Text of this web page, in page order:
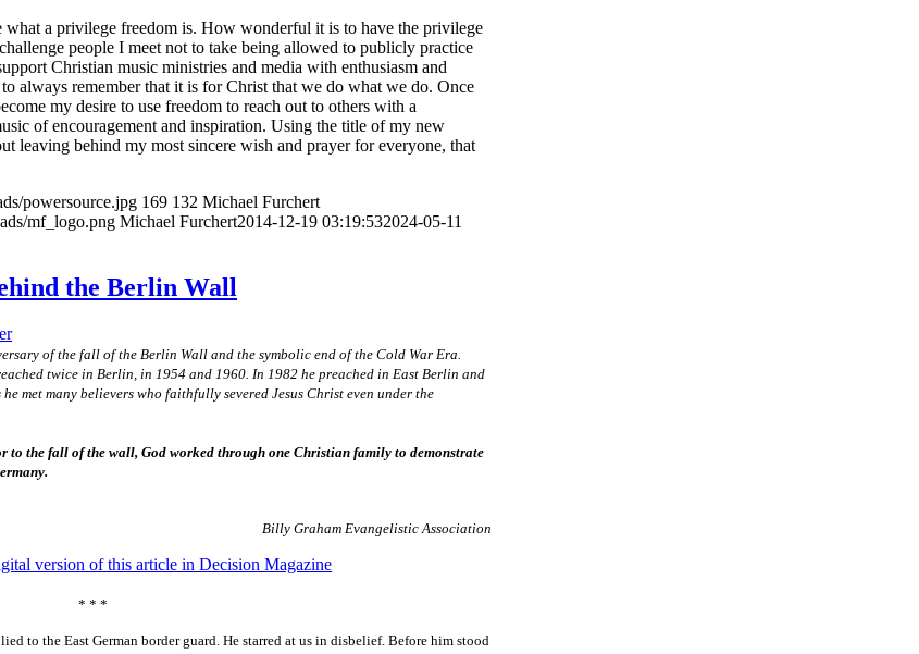
what a privilege freedom is. How wonderful it is to have the privilege
people I meet not to take being allowed to publicly practice
Christian music ministries and media with enthusiasm and
always remember that it is for Christ that we do what we do. Once
my desire to use freedom to reach out to others with a
of encouragement and inspiration. Using the title of my new
leaving behind my most sincere wish and prayer for everyone, that
powersource.jpg 169 132 Michael Furchert
mf_logo.png Michael Furchert2014-12-19 03:19:532024-05-11
the Berlin Wall
of the fall of the Berlin Wall and the symbolic end of the Cold War Era.
twice in Berlin, in 1954 and 1960. In 1982 he preached in East Berlin and
met many believers who faithfully severed Jesus Christ even under the
to the fall of the wall, God worked through one Christian family to demonstrate
Billy Graham Evangelistic Association
version of this article in Decision Magazine
* * *
to the East German border guard. He starred at us in disbelief. Before him stood